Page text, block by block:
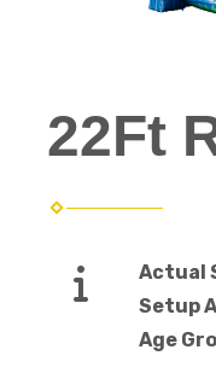
22Ft
Actual
Setup
Age